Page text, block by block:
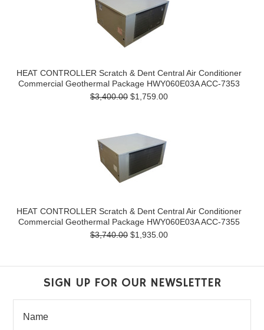
HEAT CONTROLLER Scratch & Dent Central Air Conditioner
Commercial Geothermal Package HWY060E03A ACC-7353
$3,400.00 $1,759.00
HEAT CONTROLLER Scratch & Dent Central Air Conditioner
Commercial Geothermal Package HWY060E03A ACC-7355
$3,740.00 $1,935.00
SIGN UP FOR OUR NEWSLETTER